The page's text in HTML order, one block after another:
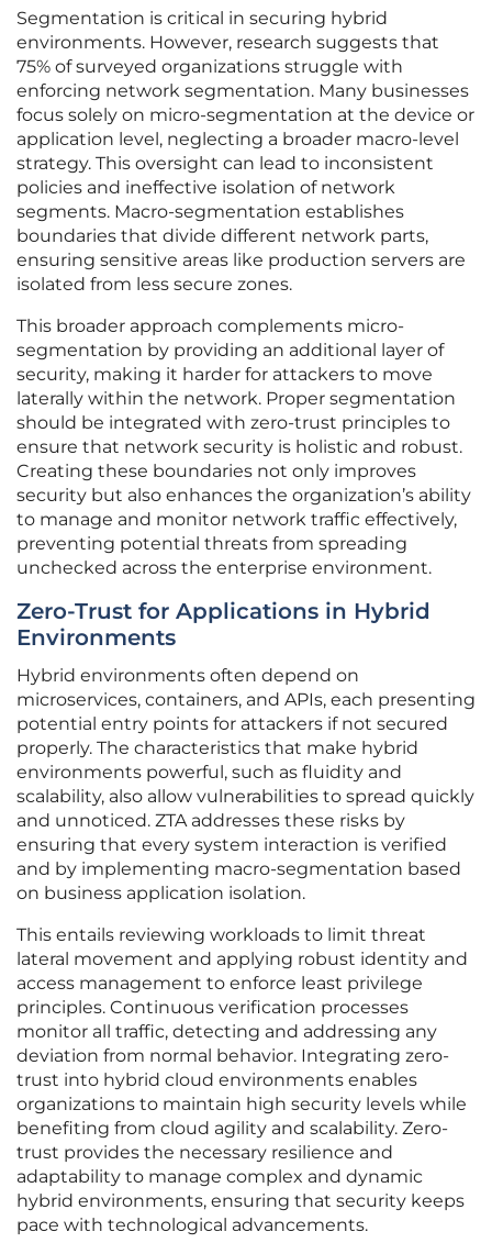
Segmentation is critical in securing hybrid
environments. However, research suggests that
75% of surveyed organizations struggle with
enforcing network segmentation. Many businesses
focus solely on micro-segmentation at the device or
application level, neglecting a broader macro-level
strategy. This oversight can lead to inconsistent
policies and ineffective isolation of network
segments. Macro-segmentation establishes
boundaries that divide different network parts,
ensuring sensitive areas like production servers are
isolated from less secure zones.
This broader approach complements micro-
segmentation by providing an additional layer of
security, making it harder for attackers to move
laterally within the network. Proper segmentation
should be integrated with zero-trust principles to
ensure that network security is holistic and robust.
Creating these boundaries not only improves
security but also enhances the organization’s ability
to manage and monitor network traffic effectively,
preventing potential threats from spreading
unchecked across the enterprise environment.
Zero-Trust for Applications in Hybrid
Environments
Hybrid environments often depend on
microservices, containers, and APIs, each presenting
potential entry points for attackers if not secured
properly. The characteristics that make hybrid
environments powerful, such as fluidity and
scalability, also allow vulnerabilities to spread quickly
and unnoticed. ZTA addresses these risks by
ensuring that every system interaction is verified
and by implementing macro-segmentation based
on business application isolation.
This entails reviewing workloads to limit threat
lateral movement and applying robust identity and
access management to enforce least privilege
principles. Continuous verification processes
monitor all traffic, detecting and addressing any
deviation from normal behavior. Integrating zero-
trust into hybrid cloud environments enables
organizations to maintain high security levels while
benefiting from cloud agility and scalability. Zero-
trust provides the necessary resilience and
adaptability to manage complex and dynamic
hybrid environments, ensuring that security keeps
pace with technological advancements.